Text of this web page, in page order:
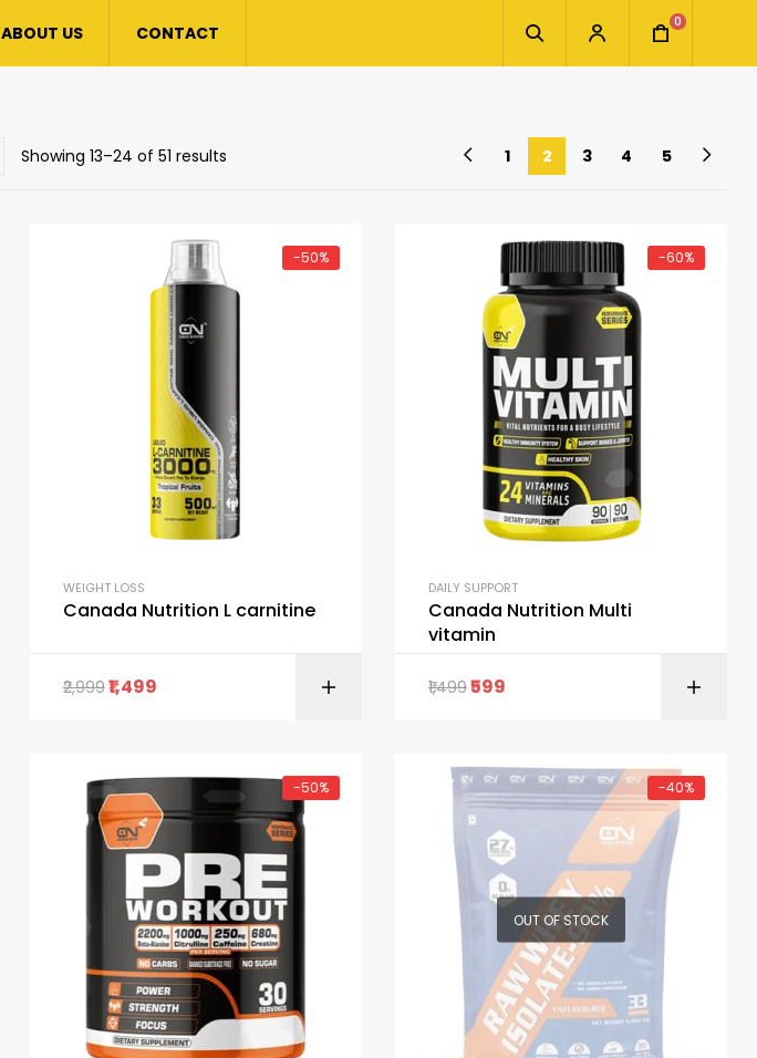
ABOUT US CONTACT 0
1 2 3 4 5
Showing 13–24 of 51 results
-50%
WEIGHT LOSS
Canada Nutrition L carnitine
2,9991,499
-60%
DAILY SUPPORT
Canada Nutrition Multi
vitamin
1,499599
-50% -40%
OUT OF STOCK